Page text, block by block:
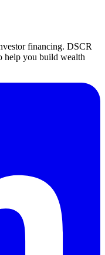
financing. DSCR
help you build wealth